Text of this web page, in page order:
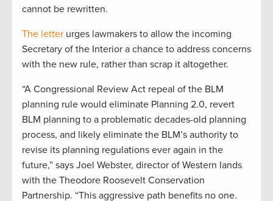
cannot be rewritten.
The letter urges lawmakers to allow the incoming
Secretary of the Interior a chance to address concerns
with the new rule, rather than scrap it altogether.
“A Congressional Review Act repeal of the BLM
planning rule would eliminate Planning 2.0, revert
BLM planning to a problematic decades-old planning
process, and likely eliminate the BLM’s authority to
revise its planning regulations ever again in the
future,” says Joel Webster, director of Western lands
with the Theodore Roosevelt Conservation
Partnership. “This aggressive path benefits no one.